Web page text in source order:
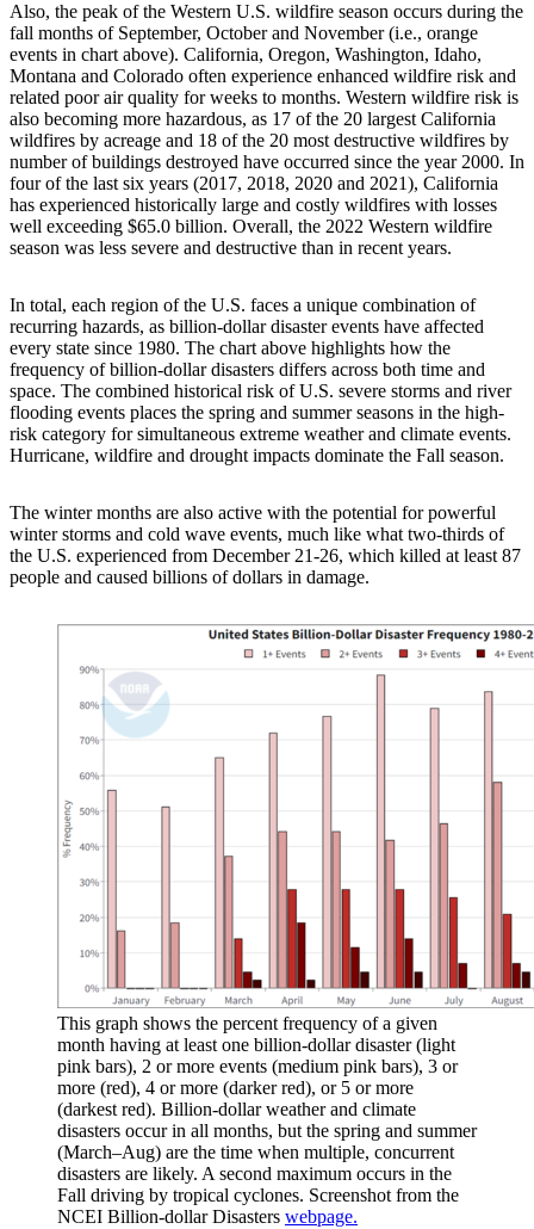
Also, the peak of the Western U.S. wildfire season occurs during the
fall months of September, October and November (i.e., orange
events in chart above). California, Oregon, Washington, Idaho,
Montana and Colorado often experience enhanced wildfire risk and
related poor air quality for weeks to months. Western wildfire risk is
also becoming more hazardous, as 17 of the 20 largest California
wildfires by acreage and 18 of the 20 most destructive wildfires by
number of buildings destroyed have occurred since the year 2000. In
four of the last six years (2017, 2018, 2020 and 2021), California
has experienced historically large and costly wildfires with losses
well exceeding $65.0 billion. Overall, the 2022 Western wildfire
season was less severe and destructive than in recent years.
In total, each region of the U.S. faces a unique combination of
recurring hazards, as billion-dollar disaster events have affected
every state since 1980. The chart above highlights how the
frequency of billion-dollar disasters differs across both time and
space. The combined historical risk of U.S. severe storms and river
flooding events places the spring and summer seasons in the high-
risk category for simultaneous extreme weather and climate events.
Hurricane, wildfire and drought impacts dominate the Fall season.
The winter months are also active with the potential for powerful
winter storms and cold wave events, much like what two-thirds of
the U.S. experienced from December 21-26, which killed at least 87
people and caused billions of dollars in damage.
This graph shows the percent frequency of a given
month having at least one billion-dollar disaster (light
pink bars), 2 or more events (medium pink bars), 3 or
more (red), 4 or more (darker red), or 5 or more
(darkest red). Billion-dollar weather and climate
disasters occur in all months, but the spring and summer
(March–Aug) are the time when multiple, concurrent
disasters are likely. A second maximum occurs in the
Fall driving by tropical cyclones. Screenshot from the
NCEI Billion-dollar Disasters webpage.